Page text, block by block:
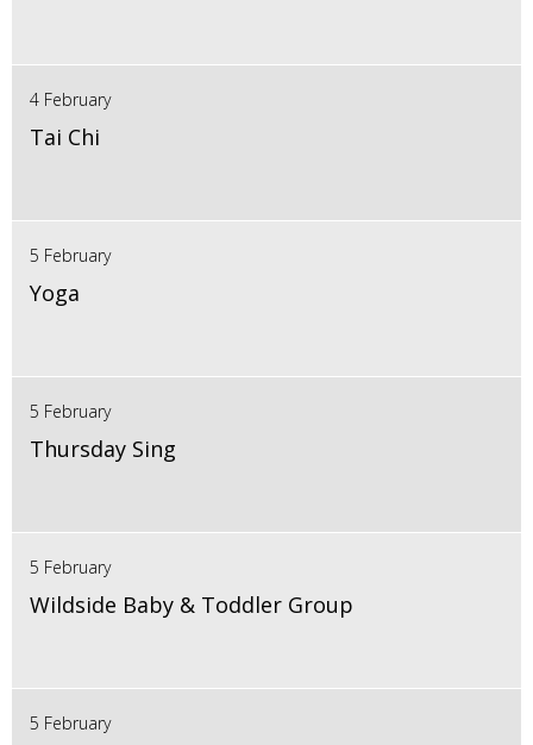
4 February
Tai Chi
5 February
Yoga
5 February
Thursday Sing
5 February
Wildside Baby & Toddler Group
5 February